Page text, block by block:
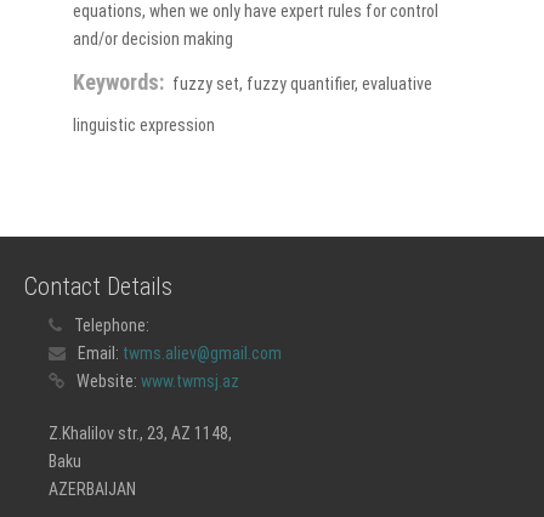
equations, when we only have expert rules for control
and/or decision making
Keywords: fuzzy set, fuzzy quantifier, evaluative
linguistic expression
Contact Details
Telephone:
Email: twms.aliev@gmail.com
Website: www.twmsj.az
Z.Khalilov str., 23, AZ 1148,
Baku
AZERBAIJAN